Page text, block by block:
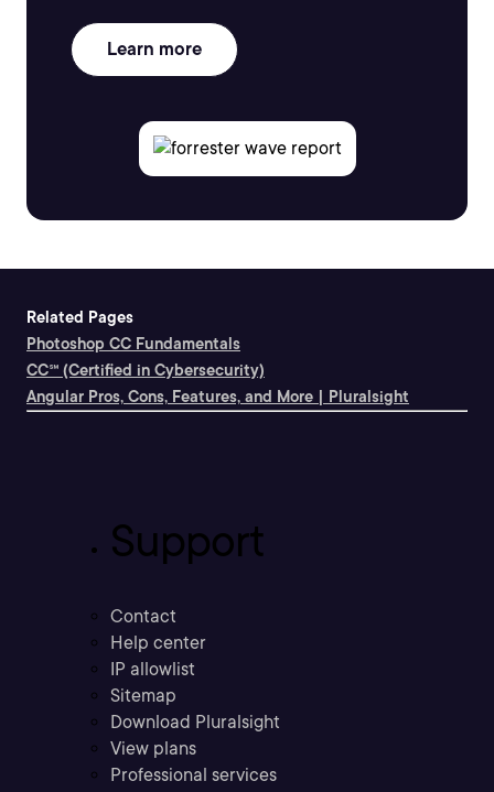
Learn more
Related Pages
Photoshop CC Fundamentals
CC℠ (Certified in Cybersecurity)
Angular Pros, Cons, Features, and More | Pluralsight
Support
Contact
Help center
IP allowlist
Sitemap
Download Pluralsight
View plans
Professional services